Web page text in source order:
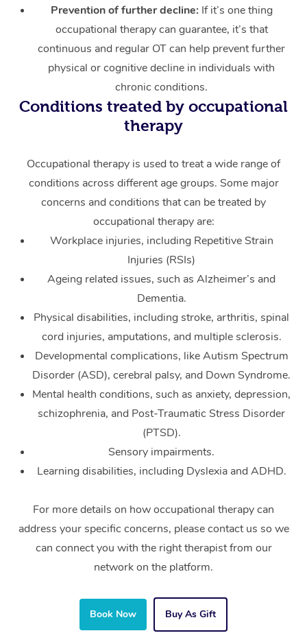
Prevention of further decline: If it’s one thing
occupational therapy can guarantee, it’s that
continuous and regular OT can help prevent further
physical or cognitive decline in individuals with
chronic conditions.
Conditions treated by occupational
therapy
Occupational therapy is used to treat a wide range of
conditions across different age groups. Some major
concerns and conditions that can be treated by
occupational therapy are:
Workplace injuries, including Repetitive Strain
Injuries (RSIs)
Ageing related issues, such as Alzheimer’s and
Dementia.
Physical disabilities, including stroke, arthritis, spinal
cord injuries, amputations, and multiple sclerosis.
Developmental complications, like Autism Spectrum
Disorder (ASD), cerebral palsy, and Down Syndrome.
Mental health conditions, such as anxiety, depression,
schizophrenia, and Post-Traumatic Stress Disorder
(PTSD).
Sensory impairments.
Learning disabilities, including Dyslexia and ADHD.
For more details on how occupational therapy can
address your specific concerns, please contact us so we
can connect you with the right therapist from our
network on the platform.
Book Now Buy As Gift